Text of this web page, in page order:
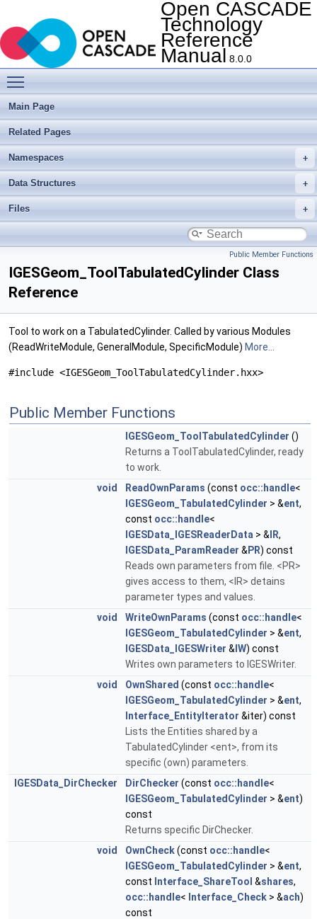
Open CASCADE
Technology
Reference
Manual 8.0.0
Main Page
Related Pages
Namespaces
Data Structures
Files
Public Member Functions
IGESGeom_ToolTabulatedCylinder Class
Reference
Tool to work on a TabulatedCylinder. Called by various Modules
(ReadWriteModule, GeneralModule, SpecificModule) More...
#include <IGESGeom_ToolTabulatedCylinder.hxx>
Public Member Functions
IGESGeom_ToolTabulatedCylinder ()
Returns a ToolTabulatedCylinder, ready
to work.
void
ReadOwnParams (const occ::handle<
IGESGeom_TabulatedCylinder > &ent,
const occ::handle<
IGESData_IGESReaderData > & IR,
IGESData_ParamReader & PR) const
Reads own parameters from file. <PR>
gives access to them, <IR> detains
parameter types and values.
void
WriteOwnParams (const occ::handle<
IGESGeom_TabulatedCylinder > &ent,
IGESData_IGESWriter & IW) const
Writes own parameters to IGESWriter.
void
OwnShared (const occ::handle<
IGESGeom_TabulatedCylinder > &ent,
Interface_EntityIterator &iter) const
Lists the Entities shared by a
TabulatedCylinder <ent>, from its
specific (own) parameters.
IGESData_DirChecker
DirChecker (const occ::handle<
IGESGeom_TabulatedCylinder > &ent)
const
Returns specific DirChecker.
void
OwnCheck(const occ::handle<
IGESGeom_TabulatedCylinder > &ent,
const Interface_ShareTool &shares,
occ::handle< Interface_Check > &ach)
const